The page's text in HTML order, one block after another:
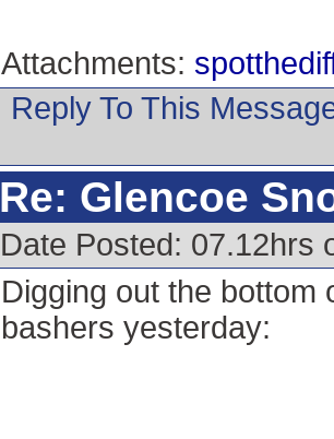
Attachments:
Reply To This
Re: Glencoe
Date Posted: 07.12hrs
Digging out the bottom
bashers yesterday: